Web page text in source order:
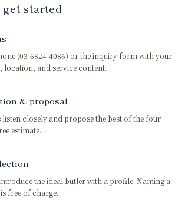
started
(03-6824-4086) or the inquiry form with your
location, and service content.
& proposal
listen closely and propose the best of the four
estimate.
the ideal butler with a profile. Naming a
free of charge.